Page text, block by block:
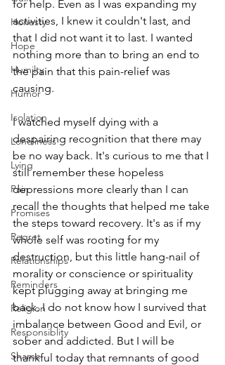
Honesty
Hope
Humilty
Humor
Isolation
Loneliness
Lying
Pain
Promises
Regret
Relationships
Reminders
Religion
Responsiblity
Shame
for help. Even as I was expanding my
activities, I knew it couldn't last, and
that I did not want it to last. I wanted
nothing more than to bring an end to
the pain that this pain-relief was
causing.
I watched myself dying with a
despairing recognition that there may
be no way back. It's curious to me that I
still remember these hopeless
depressions more clearly than I can
recall the thoughts that helped me take
the steps toward recovery. It's as if my
whole self was rooting for my
destruction, but this little hang-nail of
morality or conscience or spirituality
kept plugging away at bringing me
back. I do not know how I survived that
imbalance between Good and Evil, or
sober and addicted. But I will be
thankful today that remnants of good